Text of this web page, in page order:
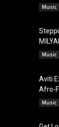
Music
Music
Aviti
Afro-
Music